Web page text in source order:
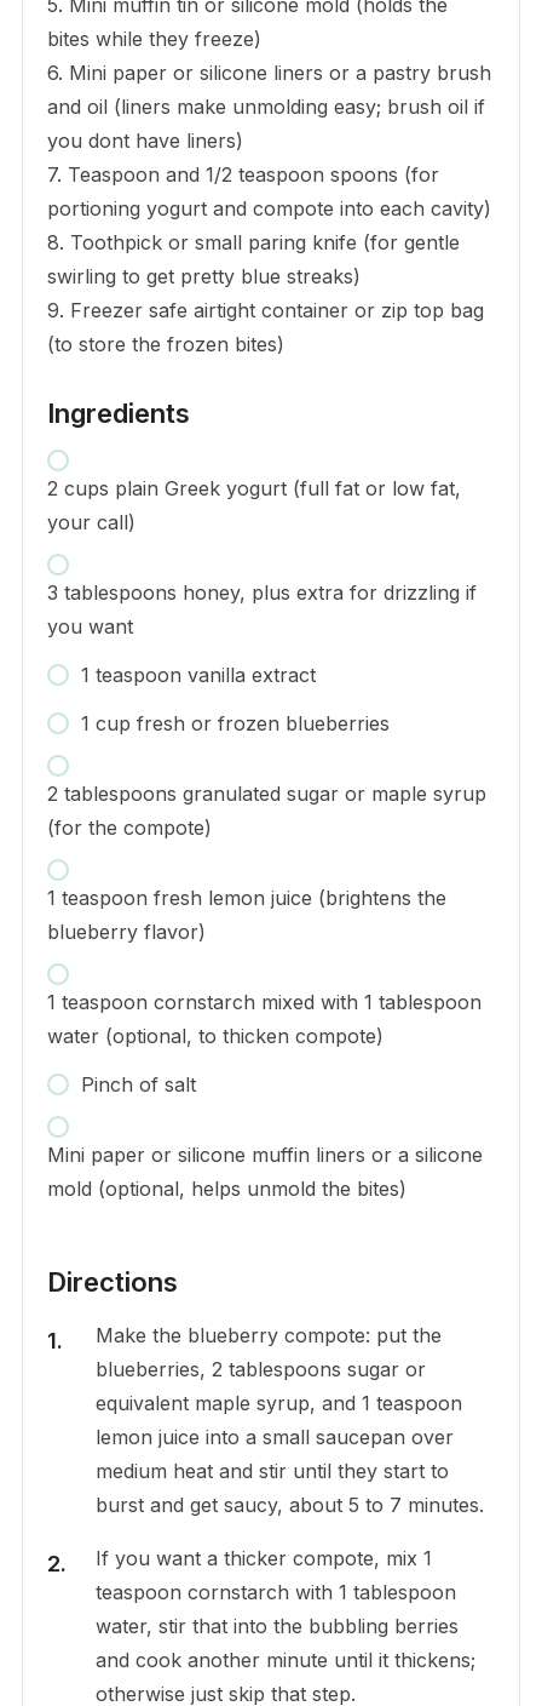
bites while they freeze)
6. Mini paper or silicone liners or a pastry brush
and oil (liners make unmolding easy; brush oil if
you dont have liners)
7. Teaspoon and 1/2 teaspoon spoons (for
portioning yogurt and compote into each cavity)
8. Toothpick or small paring knife (for gentle
swirling to get pretty blue streaks)
9. Freezer safe airtight container or zip top bag
(to store the frozen bites)
Ingredients
2 cups plain Greek yogurt (full fat or low fat,
your call)
3 tablespoons honey, plus extra for drizzling if
you want
1 teaspoon vanilla extract
1 cup fresh or frozen blueberries
2 tablespoons granulated sugar or maple syrup
(for the compote)
1 teaspoon fresh lemon juice (brightens the
blueberry flavor)
1 teaspoon cornstarch mixed with 1 tablespoon
water (optional, to thicken compote)
Pinch of salt
Mini paper or silicone muffin liners or a silicone
mold (optional, helps unmold the bites)
Directions
Make the blueberry compote: put the
blueberries, 2 tablespoons sugar or
equivalent maple syrup, and 1 teaspoon
lemon juice into a small saucepan over
medium heat and stir until they start to
burst and get saucy, about 5 to 7 minutes.
If you want a thicker compote, mix 1
teaspoon cornstarch with 1 tablespoon
water, stir that into the bubbling berries
and cook another minute until it thickens;
otherwise just skip that step.